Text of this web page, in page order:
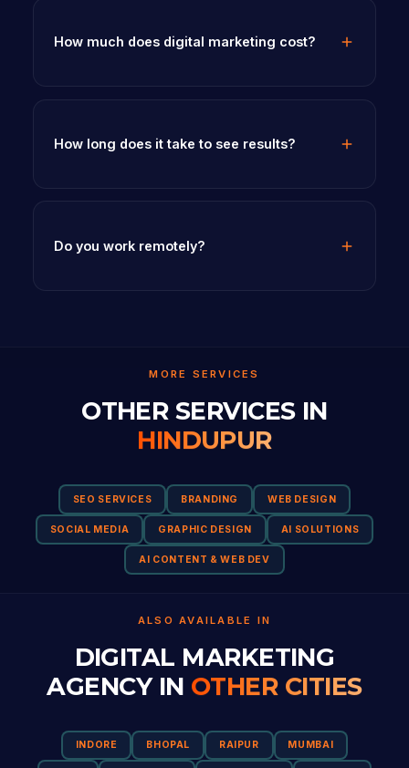
How much does digital marketing cost?
How long does it take to see results?
Do you work remotely?
MORE SERVICES
OTHER SERVICES IN
HINDUPUR
SEO SERVICES BRANDING WEB DESIGN
SOCIAL MEDIA GRAPHIC DESIGN AI SOLUTIONS
AI CONTENT & WEB DEV
ALSO AVAILABLE IN
DIGITAL MARKETING
AGENCY IN OTHER CITIES
INDORE BHOPAL RAIPUR MUMBAI